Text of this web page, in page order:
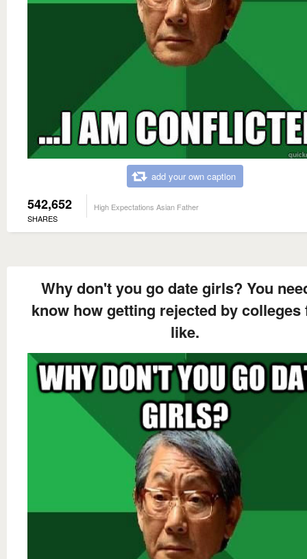
add your own caption
542,652
SHARES
High Expectations Asian Father
Why don't you go date girls? You
know how getting rejected by colleges
like.